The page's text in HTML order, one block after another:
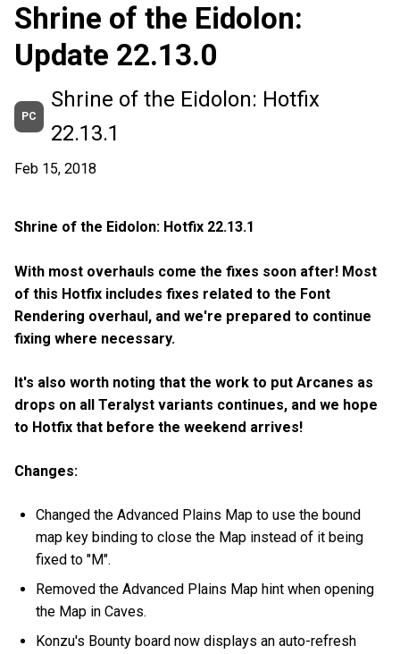
Shrine of the Eidolon:
Update 22.13.0
PC
Shrine of the Eidolon: Hotfix
22.13.1
Feb 15, 2018
Shrine of the Eidolon: Hotfix 22.13.1
With most overhauls come the fixes soon after! Most
of this Hotfix includes fixes related to the Font
Rendering overhaul, and we're prepared to continue
fixing where necessary.
It's also worth noting that the work to put Arcanes as
drops on all Teralyst variants continues, and we hope
to Hotfix that before the weekend arrives!
Changes:
Changed the Advanced Plains Map to use the bound
map key binding to close the Map instead of it being
fixed to "M".
Removed the Advanced Plains Map hint when opening
the Map in Caves.
Konzu's Bounty board now displays an auto-refresh